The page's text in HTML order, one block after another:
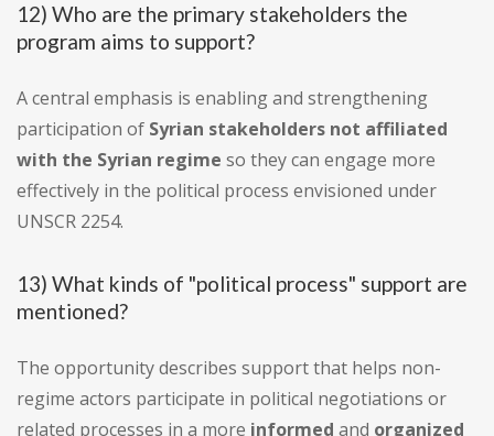
12) Who are the primary stakeholders the
program aims to support?
A central emphasis is enabling and strengthening
participation of Syrian stakeholders not affiliated
with the Syrian regime so they can engage more
effectively in the political process envisioned under
UNSCR 2254.
13) What kinds of "political process" support are
mentioned?
The opportunity describes support that helps non-
regime actors participate in political negotiations or
related processes in a more informed and organized